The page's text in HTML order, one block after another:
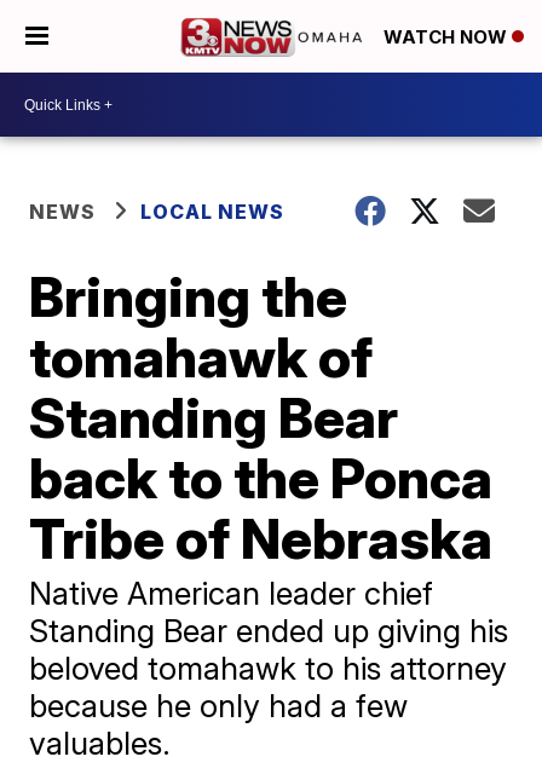
WATCH NOW
NEWS LOCAL NEWS
Bringing the
tomahawk of
Standing Bear
back to the Ponca
Tribe of Nebraska
Native American leader chief
Standing Bear ended up giving his
beloved tomahawk to his attorney
because he only had a few
valuables.